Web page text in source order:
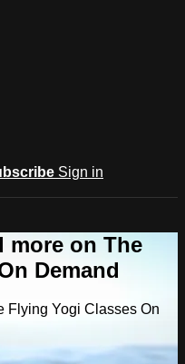
Sign in
more on The
Demand
Flying Yogi Classes On